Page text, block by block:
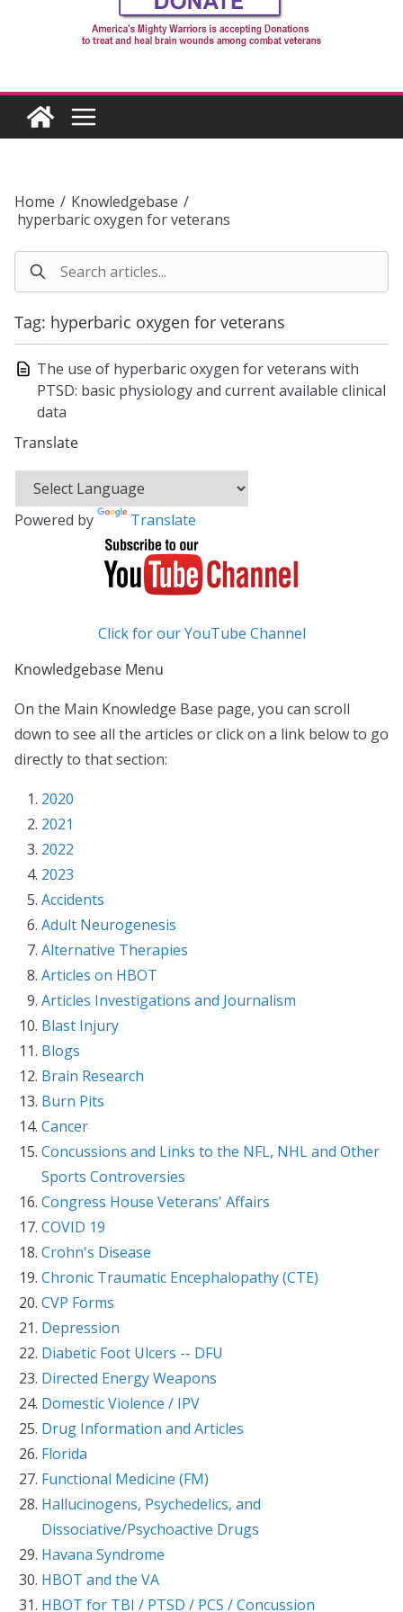
Home / Knowledgebase /
hyperbaric oxygen for veterans
Tag: hyperbaric oxygen for veterans
The use of hyperbaric oxygen for veterans with
PTSD: basic physiology and current available clinical
data
Translate
Powered by Translate
Click for our YouTube Channel
Knowledgebase Menu
On the Main Knowledge Base page, you can scroll
down to see all the articles or click on a link below to go
directly to that section:
2020
2021
2022
2023
Accidents
Adult Neurogenesis
Alternative Therapies
Articles on HBOT
Articles Investigations and Journalism
Blast Injury
Blogs
Brain Research
Burn Pits
Cancer
Concussions and Links to the NFL, NHL and Other
Sports Controversies
Congress House Veterans' Affairs
COVID 19
Crohn's Disease
Chronic Traumatic Encephalopathy (CTE)
CVP Forms
Depression
Diabetic Foot Ulcers -- DFU
Directed Energy Weapons
Domestic Violence / IPV
Drug Information and Articles
Florida
Functional Medicine (FM)
Hallucinogens, Psychedelics, and
Dissociative/Psychoactive Drugs
Havana Syndrome
HBOT and the VA
HBOT for TBI / PTSD / PCS / Concussion